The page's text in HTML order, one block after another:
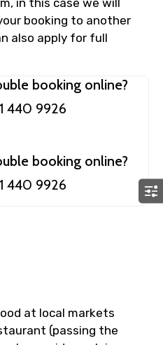
booking to another
also apply for full
booking online?
440 9926
booking online?
440 9926
at local markets
(passing the